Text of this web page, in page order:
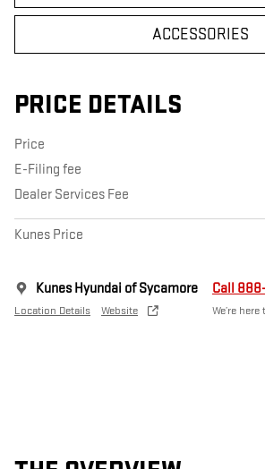
ACCESSORIES
PRICE DETAILS
Price
E-Filing fee
Dealer Services Fee
Kunes Price
Kunes Hyundai of Sycamore
Location Details Website
Call
We’re